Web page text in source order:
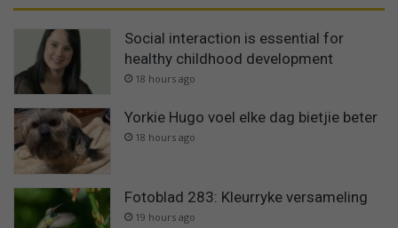
Social interaction is essential for
healthy childhood development
18 hours ago
Yorkie Hugo voel elke dag bietjie beter
18 hours ago
Fotoblad 283: Kleurryke versameling
19 hours ago